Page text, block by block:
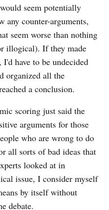
seem potentially
counter-arguments,
seem worse than nothing
illogical). If they made
I'd have to be undecided
organized all the
a conclusion.
scoring just said the
arguments for those
who are wrong to do
all sorts of bad ideas that
looked at in
issue, I consider myself
by itself without
debate.